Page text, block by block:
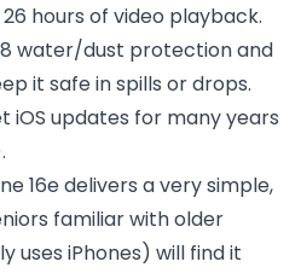
hours of video playback.
water/dust protection and
it safe in spills or drops.
iOS updates for many years
16e delivers a very simple,
familiar with older
uses iPhones) will find it